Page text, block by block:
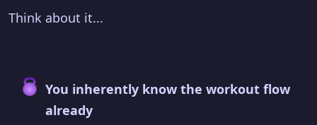
Think about it...
You inherently know the workout flow
already